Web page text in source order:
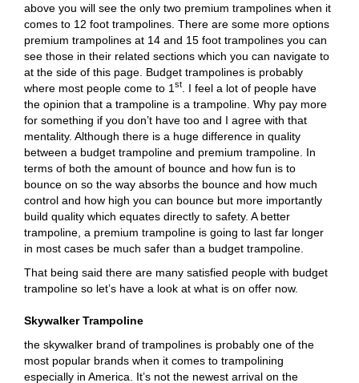
above you will see the only two premium trampolines when it
comes to 12 foot trampolines. There are some more options
premium trampolines at 14 and 15 foot trampolines you can
see those in their related sections which you can navigate to
at the side of this page. Budget trampolines is probably
where most people come to 1 st
. I feel a lot of people have
the opinion that a trampoline is a trampoline. Why pay more
for something if you don’t have too and I agree with that
mentality. Although there is a huge difference in quality
between a budget trampoline and premium trampoline. In
terms of both the amount of bounce and how fun is to
bounce on so the way absorbs the bounce and how much
control and how high you can bounce but more importantly
build quality which equates directly to safety. A better
trampoline, a premium trampoline is going to last far longer
in most cases be much safer than a budget trampoline.
That being said there are many satisfied people with budget
trampoline so let’s have a look at what is on offer now.
Skywalker Trampoline
the skywalker brand of trampolines is probably one of the
most popular brands when it comes to trampolining
especially in America. It’s not the newest arrival on the